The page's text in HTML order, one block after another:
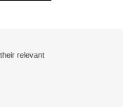
relevant